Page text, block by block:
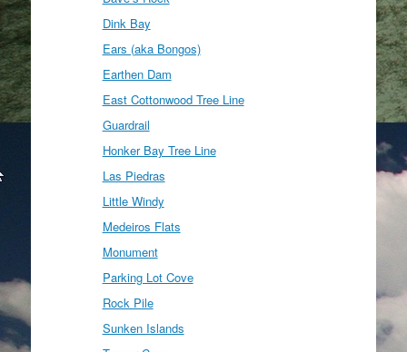
Dink Bay
Ears (aka Bongos)
Earthen Dam
East Cottonwood Tree Line
Guardrail
Honker Bay Tree Line
Las Piedras
Little Windy
Medeiros Flats
Monument
Parking Lot Cove
Rock Pile
Sunken Islands